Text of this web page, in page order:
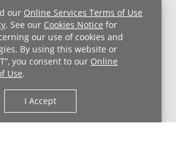
our Online Services Terms of Use
. See our Cookies Notice for
our use of cookies and
By using this website or
you consent to our Online
Use.
I Accept
Conditions
HIPAA Notice
For Employees
University Hospitals